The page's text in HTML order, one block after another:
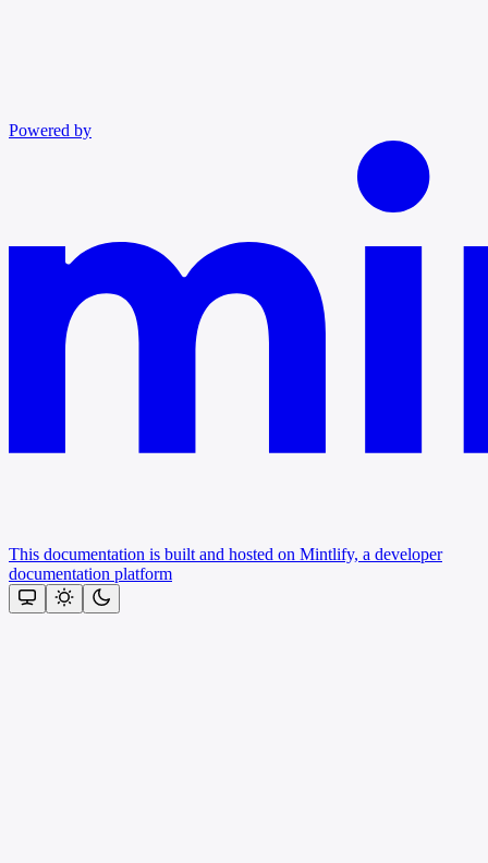
Powered by
This documentation is built and hosted on Mintlify, a developer
documentation platform